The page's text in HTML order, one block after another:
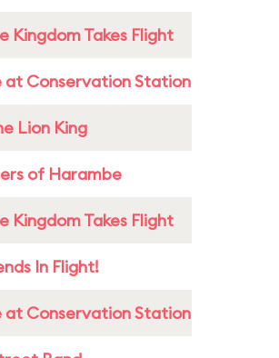
Kingdom Takes Flight
at Conservation Station
Lion King
of Harambe
Kingdom Takes Flight
In Flight!
at Conservation Station